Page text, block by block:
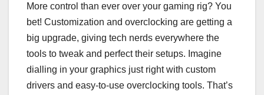
More control than ever over your gaming rig? You
bet! Customization and overclocking are getting a
big upgrade, giving tech nerds everywhere the
tools to tweak and perfect their setups. Imagine
dialling in your graphics just right with custom
drivers and easy-to-use overclocking tools. That’s